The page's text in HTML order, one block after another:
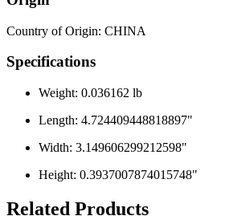
Country of Origin: CHINA
Specifications
Weight: 0.036162 lb
Length: 4.724409448818897"
Width: 3.149606299212598"
Height: 0.3937007874015748"
Related Products